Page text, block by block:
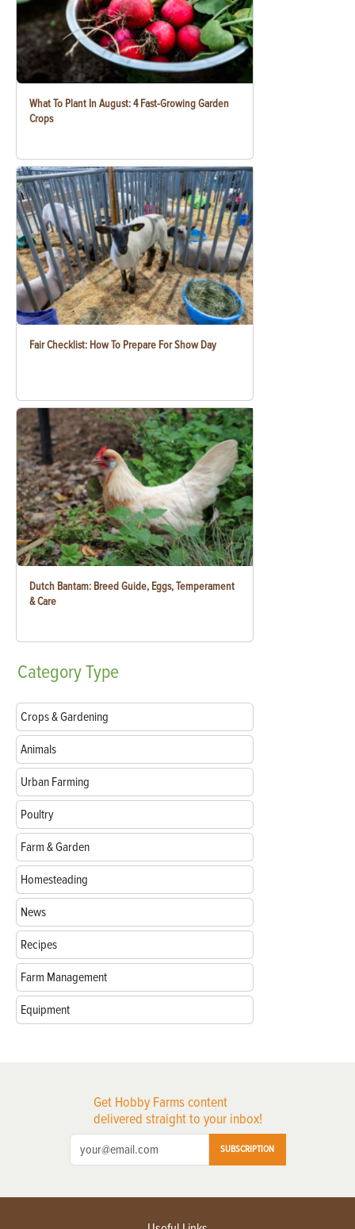
What To Plant In August: 4 Fast-Growing Garden
Crops
Fair Checklist: How To Prepare For Show Day
Dutch Bantam: Breed Guide, Eggs, Temperament
& Care
CategoryType
Crops & Gardening
Animals
Urban Farming
Poultry
Farm & Garden
Homesteading
News
Recipes
Farm Management
Equipment
Get Hobby Farms content
delivered straight to your inbox!
SUBSCRIPTION